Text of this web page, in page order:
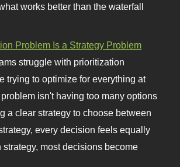
works better than the waterfall
Problem Is a Strategy Problem
struggle with prioritization
trying to optimize for everything at
isn't having too many options
a clear strategy to choose between
every decision feels equally
strategy, most decisions become